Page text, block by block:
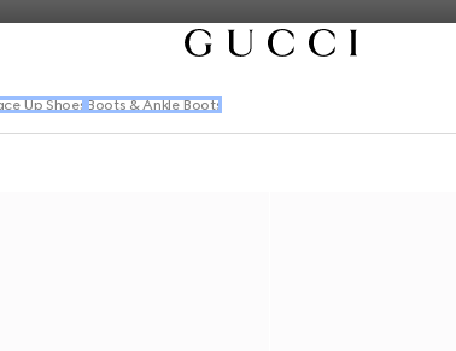
Up Shoes Boots & Ankle Boots